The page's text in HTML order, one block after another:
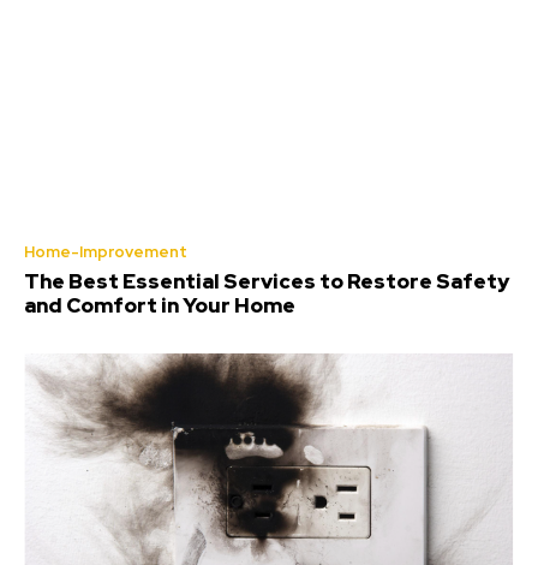
Home-Improvement
The Best Essential Services to Restore Safety
and Comfort in Your Home